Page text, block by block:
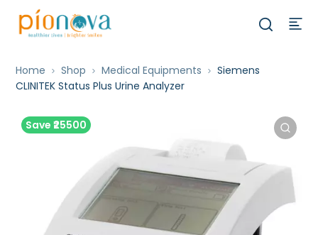
Home Shop Medical Equipments
Siemens
CLINITEK Status Plus Urine Analyzer
Save ₹25500